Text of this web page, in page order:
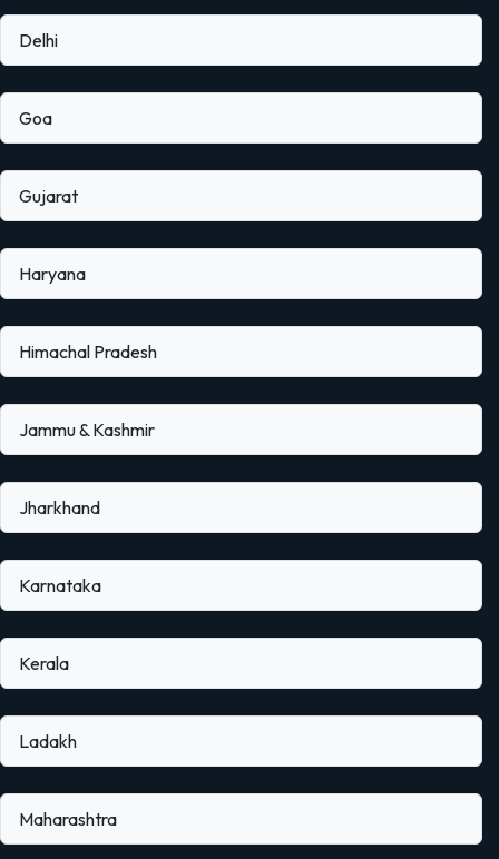
Delhi
Goa
Gujarat
Haryana
Himachal Pradesh
Jammu & Kashmir
Jharkhand
Karnataka
Kerala
Ladakh
Maharashtra